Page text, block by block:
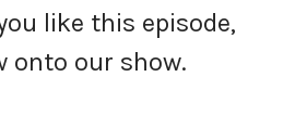
like this episode,
onto our show.